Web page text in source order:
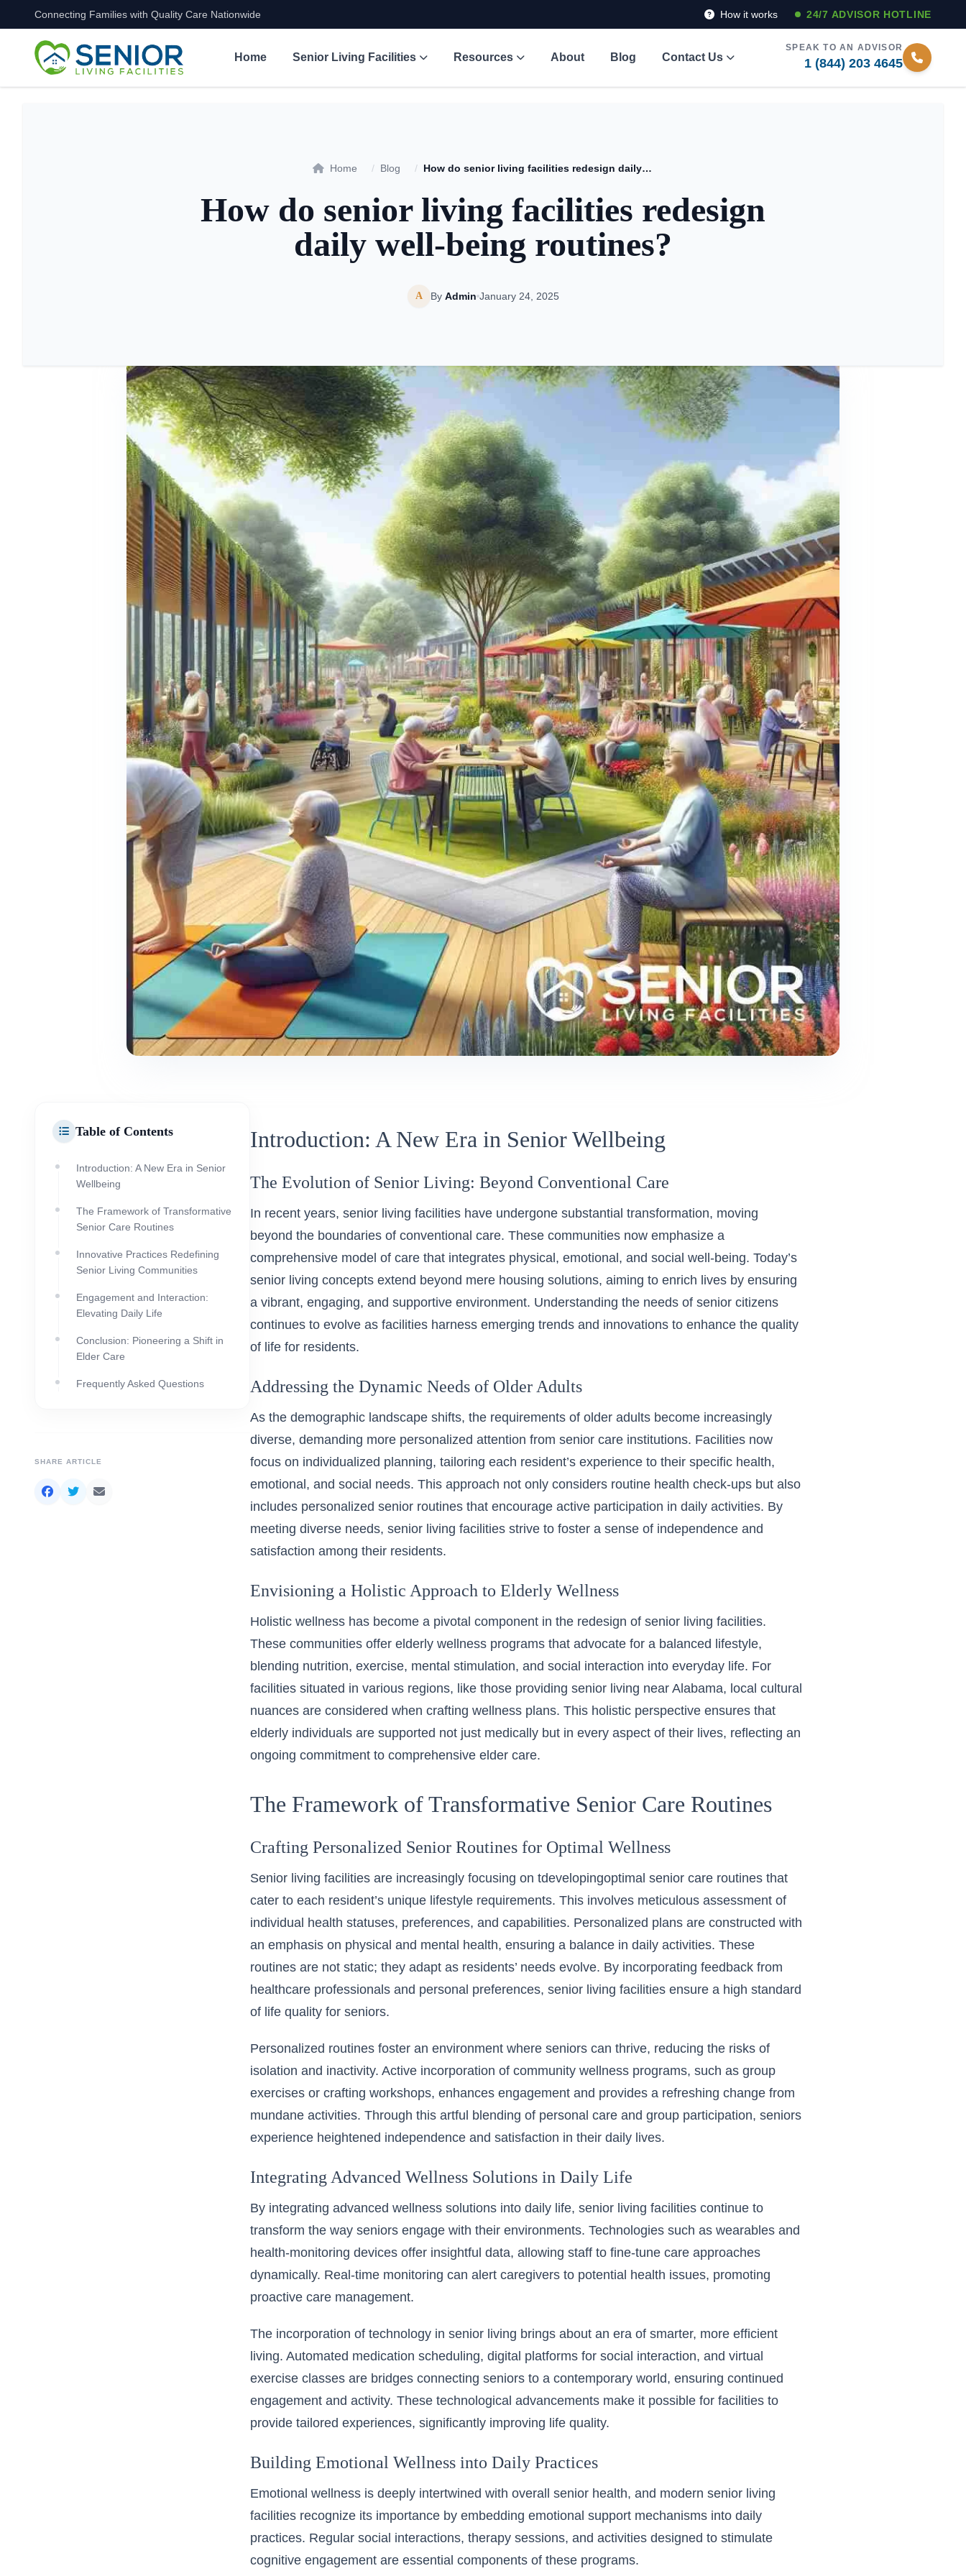
Skip to content
Connecting Families with Quality Care Nationwide How it works 24/7 ADVISOR HOTLINE
Home Senior Living Facilities Resources About Blog Contact Us
SPEAK TO AN ADVISOR
1 (844) 203 4645
Home / Blog / How do senior living facilities redesign daily well-being routines?
How do senior living facilities redesign
daily well-being routines?
A By Admin January 24, 2025
Table of Contents
Introduction: A New Era in Senior
Wellbeing
The Framework of Transformative
Senior Care Routines
Innovative Practices Redefining
Senior Living Communities
Engagement and Interaction:
Elevating Daily Life
Conclusion: Pioneering a Shift in
Elder Care
Frequently Asked Questions
SHARE ARTICLE
Introduction: A New Era in Senior Wellbeing
The Evolution of Senior Living: Beyond Conventional Care
In recent years, senior living facilities have undergone substantial transformation, moving
beyond the boundaries of conventional care. These communities now emphasize a
comprehensive model of care that integrates physical, emotional, and social well-being. Today’s
senior living concepts extend beyond mere housing solutions, aiming to enrich lives by ensuring
a vibrant, engaging, and supportive environment. Understanding the needs of senior citizens
continues to evolve as facilities harness emerging trends and innovations to enhance the quality
of life for residents.
Addressing the Dynamic Needs of Older Adults
As the demographic landscape shifts, the requirements of older adults become increasingly
diverse, demanding more personalized attention from senior care institutions. Facilities now
focus on individualized planning, tailoring each resident’s experience to their specific health,
emotional, and social needs. This approach not only considers routine health check-ups but also
includes personalized senior routines that encourage active participation in daily activities. By
meeting diverse needs, senior living facilities strive to foster a sense of independence and
satisfaction among their residents.
Envisioning a Holistic Approach to Elderly Wellness
Holistic wellness has become a pivotal component in the redesign of senior living facilities.
These communities offer elderly wellness programs that advocate for a balanced lifestyle,
blending nutrition, exercise, mental stimulation, and social interaction into everyday life. For
facilities situated in various regions, like those providing senior living near Alabama, local cultural
nuances are considered when crafting wellness plans. This holistic perspective ensures that
elderly individuals are supported not just medically but in every aspect of their lives, reflecting an
ongoing commitment to comprehensive elder care.
The Framework of Transformative Senior Care Routines
Crafting Personalized Senior Routines for Optimal Wellness
Senior living facilities are increasingly focusing on tdevelopingoptimal senior care routines that
cater to each resident’s unique lifestyle requirements. This involves meticulous assessment of
individual health statuses, preferences, and capabilities. Personalized plans are constructed with
an emphasis on physical and mental health, ensuring a balance in daily activities. These
routines are not static; they adapt as residents’ needs evolve. By incorporating feedback from
healthcare professionals and personal preferences, senior living facilities ensure a high standard
of life quality for seniors.
Personalized routines foster an environment where seniors can thrive, reducing the risks of
isolation and inactivity. Active incorporation of community wellness programs, such as group
exercises or crafting workshops, enhances engagement and provides a refreshing change from
mundane activities. Through this artful blending of personal care and group participation, seniors
experience heightened independence and satisfaction in their daily lives.
Integrating Advanced Wellness Solutions in Daily Life
By integrating advanced wellness solutions into daily life, senior living facilities continue to
transform the way seniors engage with their environments. Technologies such as wearables and
health-monitoring devices offer insightful data, allowing staff to fine-tune care approaches
dynamically. Real-time monitoring can alert caregivers to potential health issues, promoting
proactive care management.
The incorporation of technology in senior living brings about an era of smarter, more efficient
living. Automated medication scheduling, digital platforms for social interaction, and virtual
exercise classes are bridges connecting seniors to a contemporary world, ensuring continued
engagement and activity. These technological advancements make it possible for facilities to
provide tailored experiences, significantly improving life quality.
Building Emotional Wellness into Daily Practices
Emotional wellness is deeply intertwined with overall senior health, and modern senior living
facilities recognize its importance by embedding emotional support mechanisms into daily
practices. Regular social interactions, therapy sessions, and activities designed to stimulate
cognitive engagement are essential components of these programs.